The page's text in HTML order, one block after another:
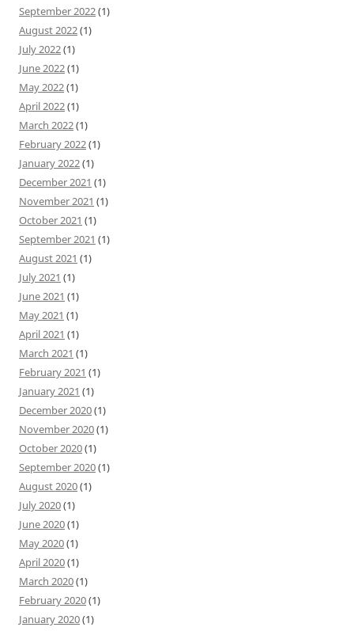
September 2022(1)
August 2022(1)
July 2022(1)
June 2022(1)
May 2022(1)
April 2022(1)
March 2022(1)
February 2022(1)
January 2022(1)
December 2021 (1)
November 2021 (1)
October 2021 (1)
September 2021 (1)
August 2021 (1)
July 2021 (1)
June 2021 (1)
May 2021 (1)
April 2021 (1)
March 2021 (1)
February 2021 (1)
January 2021 (1)
December 2020(1)
November 2020(1)
October 2020(1)
September 2020(1)
August 2020(1)
July 2020(1)
June 2020(1)
May 2020(1)
April 2020(1)
March 2020(1)
February 2020(1)
January 2020(1)